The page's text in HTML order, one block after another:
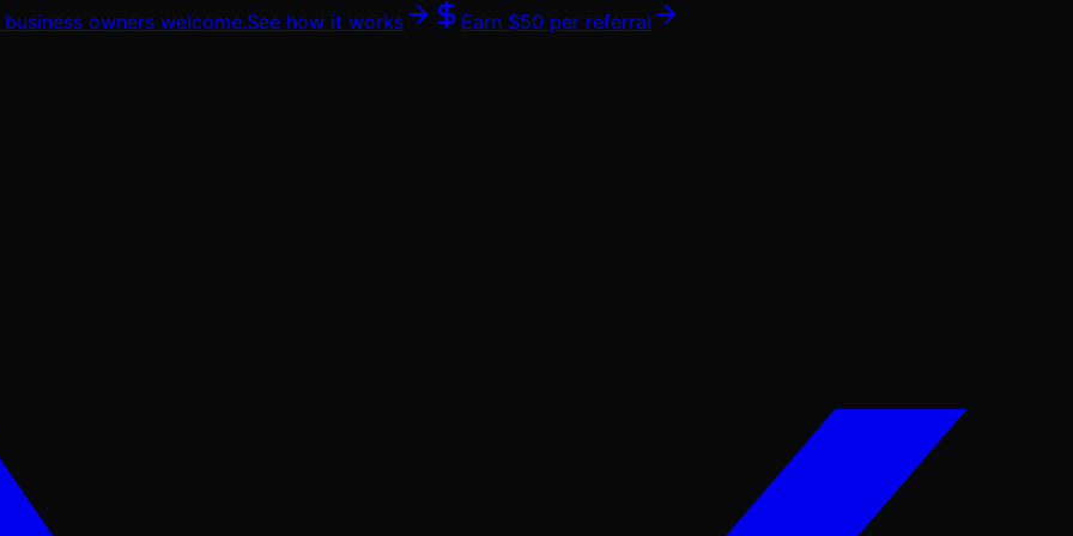
owners welcome.See how it works Earn $50 per referral